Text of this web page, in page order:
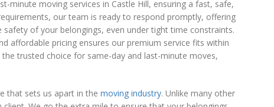
minute moving services in Castle Hill, ensuring a fast, safe,
our team is ready to respond promptly, offering
of your belongings, even under tight time constraints.
affordable pricing ensures our premium service fits within
trusted choice for same-day and last-minute moves,
that sets us apart in the moving industry. Unlike many other